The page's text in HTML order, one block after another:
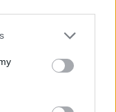
Hilton © 2018